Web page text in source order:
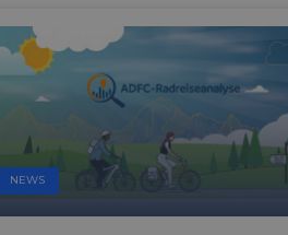
NEWS
to remember
for Cookie-
state.
for
during a
Description